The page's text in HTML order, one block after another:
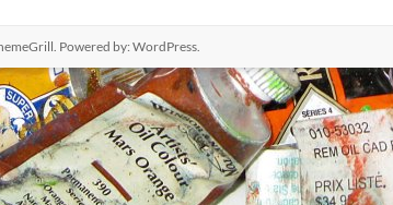
Powered by: WordPress.